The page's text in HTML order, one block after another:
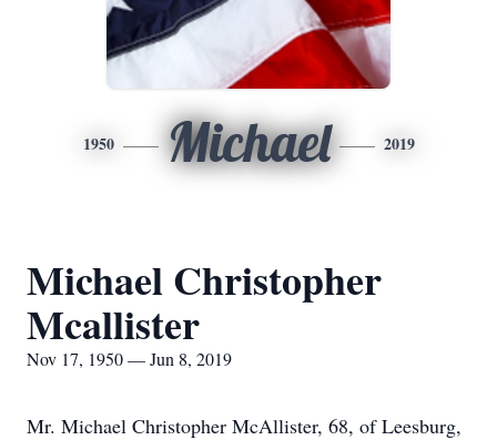
1950 Michael 2019
Michael Christopher
Mcallister
Nov 17, 1950 — Jun 8, 2019
Mr. Michael Christopher McAllister, 68, of Leesburg,